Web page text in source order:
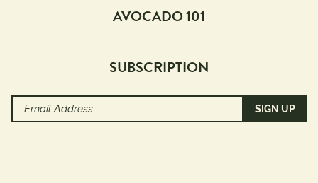
AVOCADO 101
SUBSCRIPTION
Email
Address